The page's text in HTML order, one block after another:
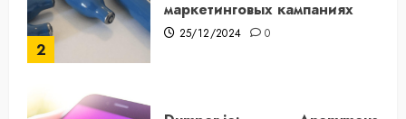
2
маркетинговых кампаниях
25/12/2024 0